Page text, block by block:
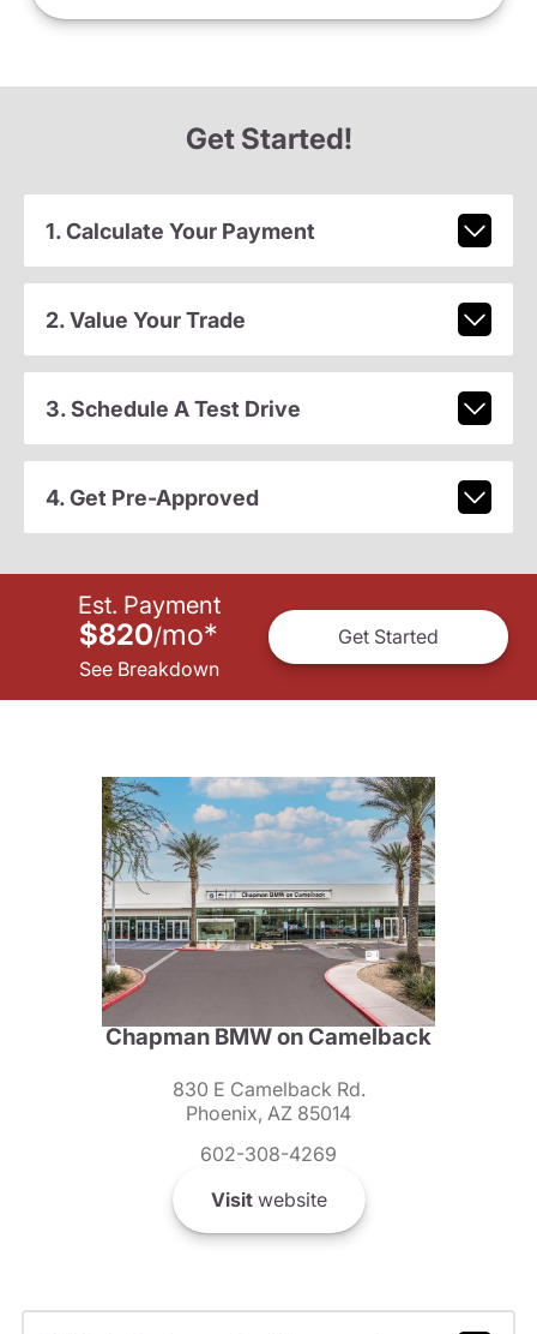
Get Started!
1. Calculate Your Payment
2. Value Your Trade
3. Schedule A Test Drive
4. Get Pre-Approved
Est. Payment
$820/mo*
See Breakdown
Get Started
Chapman BMW on Camelback
830 E Camelback Rd.
Phoenix, AZ 85014
602-308-4269
Visitwebsite